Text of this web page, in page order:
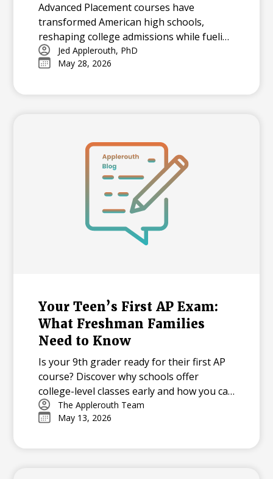
Advanced Placement courses have
transformed American high schools,
reshaping college admissions while fueling
both opportunity and stress for students.
With millions tackling APs each year, how
challenges? Explore the history, data, and
pressure academic landscape.
Jed Applerouth, PhD
May 28, 2026
Your Teen’s First AP Exam:
What Freshman Families
Need to Know
Is your 9th grader ready for their first AP
course? Discover why schools offer
college-level classes early and how you can
support your student through the
learning curve, from mastering time
nerves.
The Applerouth Team
May 13, 2026